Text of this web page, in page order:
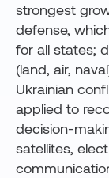
strongest
defense,
for all states;
(land, air,
Ukrainian
applied to
decision-
satellites,